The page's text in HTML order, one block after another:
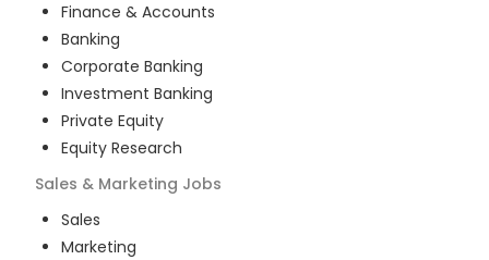
Finance & Accounts
Banking
Corporate Banking
Investment Banking
Private Equity
Equity Research
Sales & Marketing Jobs
Sales
Marketing